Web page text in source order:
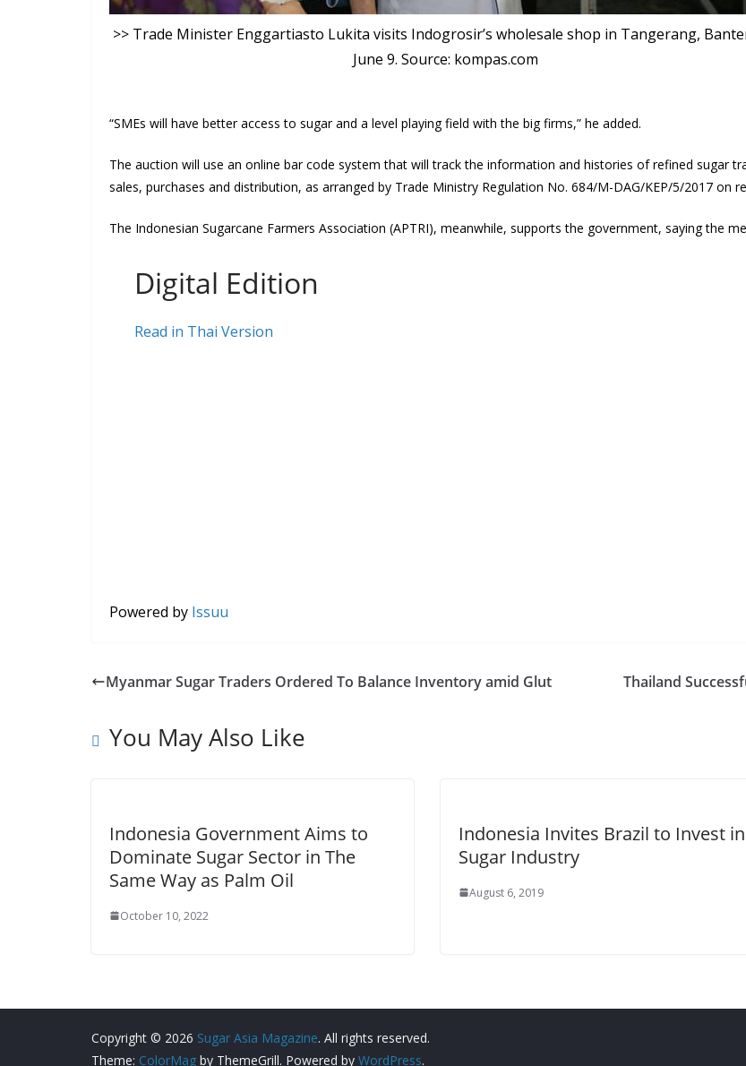
>> Trade Minister Enggartiasto Lukita visits Indogrosir‎’s wholesale shop in Tangerang,
June 9. Source: kompas.com
“SMEs will have better access to sugar and a level playing field with the big firms,” he added.
The auction will use an online bar code system that will track the information and histories of refined sugar
sales, purchases and distribution, as arranged by Trade Ministry Regulation No. 684/M-DAG/KEP/5/2017 on
The Indonesian Sugarcane Farmers Association (APTRI), meanwhile, supports the government, saying the
Digital Edition
Read in Thai Version
Powered by Issuu
Myanmar Sugar Traders Ordered To Balance Inventory amid Glut Thailand
You May Also Like
Indonesia Government Aims to
Dominate Sugar Sector in The
Same Way as Palm Oil
October 10, 2022
Indonesia Invites Brazil to Invest in
Sugar Industry
August 6, 2019
Copyright © 2026 Sugar Asia Magazine. All rights reserved.
Theme: ColorMag by ThemeGrill. Powered by WordPress.